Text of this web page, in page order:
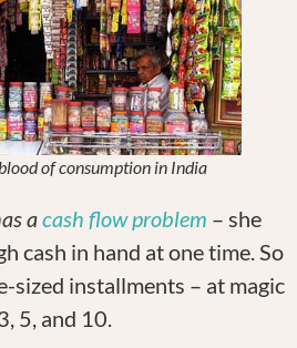
of consumption in India
acash flow problem – she
cash in hand at one time. So
sized installments – at magic
5, and 10.